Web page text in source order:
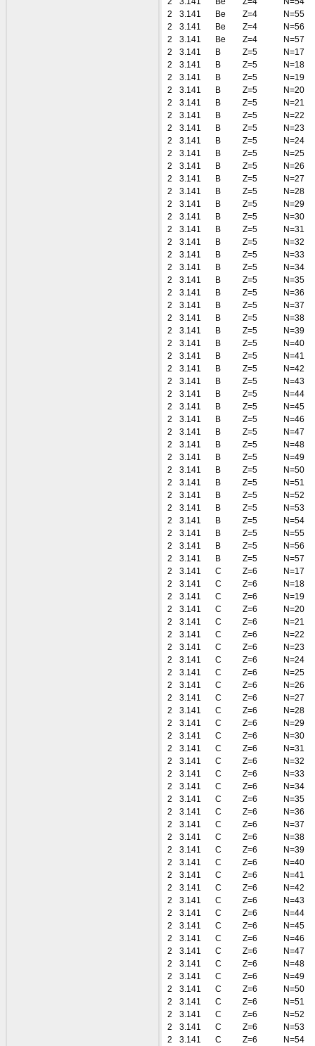
2
3.141 Be Z=4
N=55
2
3.141 Be Z=4
N=56
2
3.141 Be Z=4
N=57
2
3.141 B Z=5
N=17
2
3.141 B Z=5
N=18
2
3.141 B Z=5
N=19
2
3.141 B Z=5
N=20
2
3.141 B Z=5
N=21
2
3.141 B Z=5
N=22
2
3.141 B Z=5
N=23
2
3.141 B Z=5
N=24
2
3.141 B Z=5
N=25
2
3.141 B Z=5
N=26
2
3.141 B Z=5
N=27
2
3.141 B Z=5
N=28
2
3.141 B Z=5
N=29
2
3.141 B Z=5
N=30
2
3.141 B Z=5
N=31
2
3.141 B Z=5
N=32
2
3.141 B Z=5
N=33
2
3.141 B Z=5
N=34
2
3.141 B Z=5
N=35
2
3.141 B Z=5
N=36
2
3.141 B Z=5
N=37
2
3.141 B Z=5
N=38
2
3.141 B Z=5
N=39
2
3.141 B Z=5
N=40
2
3.141 B Z=5
N=41
2
3.141 B Z=5
N=42
2
3.141 B Z=5
N=43
2
3.141 B Z=5
N=44
2
3.141 B Z=5
N=45
2
3.141 B Z=5
N=46
2
3.141 B Z=5
N=47
2
3.141 B Z=5
N=48
2
3.141 B Z=5
N=49
2
3.141 B Z=5
N=50
2
3.141 B Z=5
N=51
2
3.141 B Z=5
N=52
2
3.141 B Z=5
N=53
2
3.141 B Z=5
N=54
2
3.141 B Z=5
N=55
2
3.141 B Z=5
N=56
2
3.141 B Z=5
N=57
2
3.141 C Z=6
N=17
2
3.141 C Z=6
N=18
2
3.141 C Z=6
N=19
2
3.141 C Z=6
N=20
2
3.141 C Z=6
N=21
2
3.141 C Z=6
N=22
2
3.141 C Z=6
N=23
2
3.141 C Z=6
N=24
2
3.141 C Z=6
N=25
2
3.141 C Z=6
N=26
2
3.141 C Z=6
N=27
2
3.141 C Z=6
N=28
2
3.141 C Z=6
N=29
2
3.141 C Z=6
N=30
2
3.141 C Z=6
N=31
2
3.141 C Z=6
N=32
2
3.141 C Z=6
N=33
2
3.141 C Z=6
N=34
2
3.141 C Z=6
N=35
2
3.141 C Z=6
N=36
2
3.141 C Z=6
N=37
2
3.141 C Z=6
N=38
2
3.141 C Z=6
N=39
2
3.141 C Z=6
N=40
2
3.141 C Z=6
N=41
2
3.141 C Z=6
N=42
2
3.141 C Z=6
N=43
2
3.141 C Z=6
N=44
2
3.141 C Z=6
N=45
2
3.141 C Z=6
N=46
2
3.141 C Z=6
N=47
2
3.141 C Z=6
N=48
2
3.141 C Z=6
N=49
2
3.141 C Z=6
N=50
2
3.141 C Z=6
N=51
2
3.141 C Z=6
N=52
2
3.141 C Z=6
N=53
2
3.141 C Z=6
N=54